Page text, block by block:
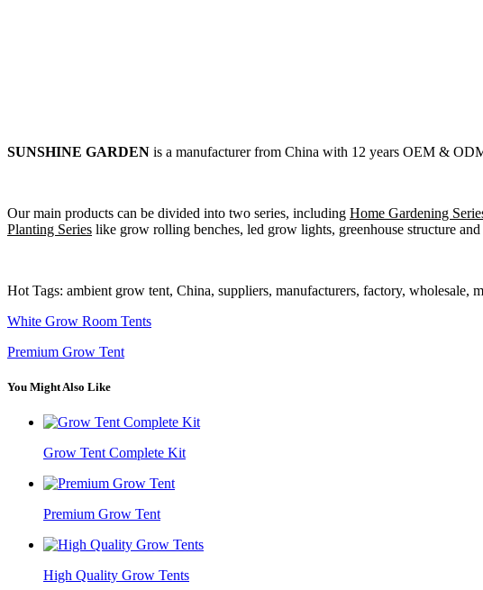
SUNSHINE GARDEN is a manufacturer from China with 12 years OEM &
Our main products can be divided into two series, including Home Gardening
Planting Series like grow rolling benches, led grow lights, greenhouse structure
Hot Tags: ambient grow tent, China, suppliers, manufacturers, factory, wholesale,
White Grow Room Tents
Premium Grow Tent
You Might Also Like
Grow Tent Complete Kit
Premium Grow Tent
High Quality Grow Tents